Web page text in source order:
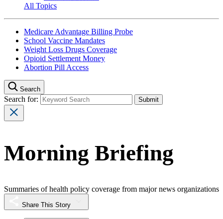
All Topics
Medicare Advantage Billing Probe
School Vaccine Mandates
Weight Loss Drugs Coverage
Opioid Settlement Money
Abortion Pill Access
Search
Search for:
Morning Briefing
Summaries of health policy coverage from major news organizations
Share This Story